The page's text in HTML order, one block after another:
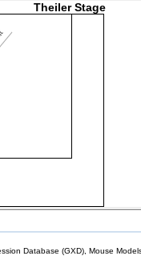
Theiler Stage
Database (GXD), Mouse